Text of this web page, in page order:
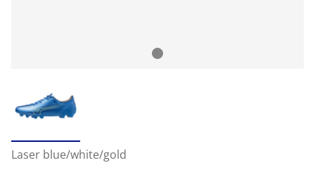
Laser blue/white/gold